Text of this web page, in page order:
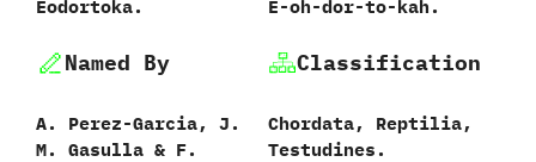
Eodortoka. E-oh-dor-to-kah.
Named By
A.‭ ‬Perez-Garcia,‭ ‬J.‭
‬M.‭ ‬Gasulla‭ & ‬F.‭
Classification
Chordata,‭ ‬Reptilia,‭
‬Testudines.